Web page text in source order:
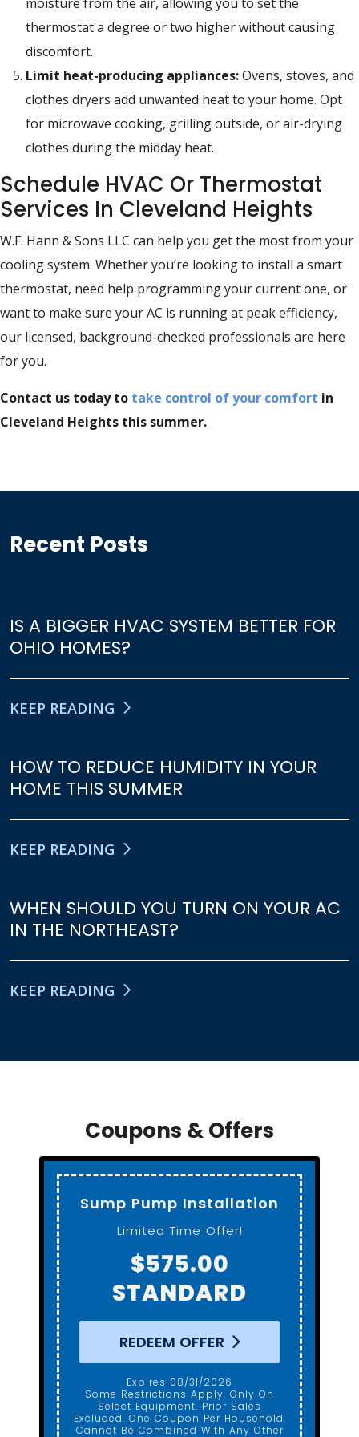
thermostat a degree or two higher without causing
discomfort.
Limit heat-producing appliances:Ovens, stoves, and
clothes dryers add unwanted heat to your home. Opt
for microwave cooking, grilling outside, or air-drying
clothes during the midday heat.
Schedule HVAC Or Thermostat
Services In Cleveland Heights
W.F. Hann & Sons LLC can help you get the most from your
cooling system. Whether you’re looking to install a smart
thermostat, need help programming your current one, or
want to make sure your AC is running at peak efficiency,
our licensed, background-checked professionals are here
for you.
Contact us today to take control of your comfort in
Cleveland Heights this summer.
Recent Posts
IS A BIGGER HVAC SYSTEM BETTER FOR
OHIO HOMES?
KEEP READING
HOW TO REDUCE HUMIDITY IN YOUR
HOME THIS SUMMER
KEEP READING
WHEN SHOULD YOU TURN ON YOUR AC
IN THE NORTHEAST?
KEEP READING
Coupons & Offers
Sump Pump Installation
Limited Time Offer!
$575.00
STANDARD
REDEEM OFFER
Expires 08/31/2026
Some Restrictions Apply. Only On
Select Equipment. Prior Sales
Excluded. One Coupon Per Household.
Cannot Be Combined With Any Other